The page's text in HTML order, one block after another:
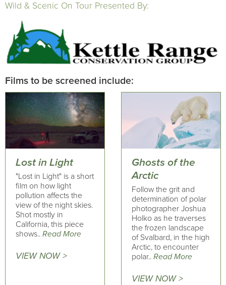
Wild & Scenic On Tour Presented By:
Films to be screened include:
Lost in Light
"Lost in Light" is a short
film on how light
pollution affects the
view of the night skies.
Shot mostly in
California, this piece
shows.. Read More
VIEW NOW >
Ghosts of the
Arctic
Follow the grit and
determination of polar
photographer Joshua
Holko as he traverses
the frozen landscape
of Svalbard, in the high
Arctic, to encounter
polar.. Read More
VIEW NOW >